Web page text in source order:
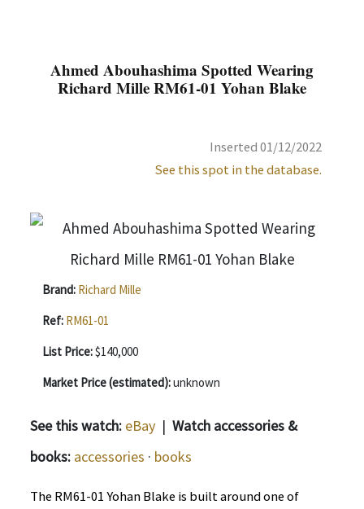
Ahmed Abouhashima Spotted Wearing
Richard Mille RM61-01 Yohan Blake
Inserted 01/12/2022
See this spot in the database.
Brand: Richard Mille
Ref: RM61-01
List Price:$140,000
Market Price (estimated):unknown
See this watch: eBay | Watch accessories &
books: accessories · books
The RM61-01 Yohan Blake is built around one of